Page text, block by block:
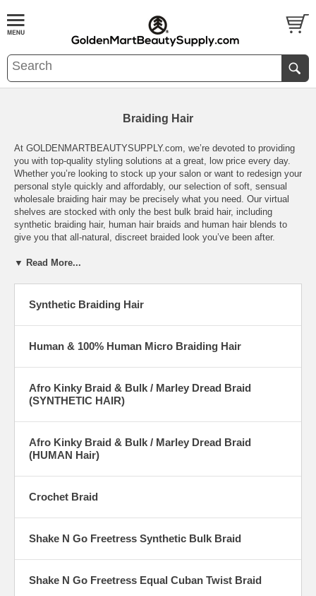
Braiding Hair
At GOLDENMARTBEAUTYSUPPLY.com, we’re devoted to providing
you with top-quality styling solutions at a great, low price every day.
Whether you’re looking to stock up your salon or want to redesign your
personal style quickly and affordably, our selection of soft, sensual
wholesale braiding hair may be precisely what you need. Our virtual
shelves are stocked with only the best bulk braid hair, including
synthetic braiding hair, human hair braids and human hair blends to
give you that all-natural, discreet braided look you’ve been after.
Our synthetic braiding hair is made by only the top brands including
The beauty of synthetic braiding hair is that it offers unrivaled texture
and shine just like real, human hair but comes at a fraction of the cost
of other natural human hair braids. Still, if you like the look of 100
like Motown tress and Ultra Beauty. All-natural human hair braids allow
you to style and re-style time after time, leaving you with the ultimate
Our wholesale braiding hair comes in just about every style, texture
to give you the exact visual aesthetic you’re after. We also carry deep
pressed braids, wavy braids and premium fiber braids to help you find
eligible for our hassle-free return policy, so if you don’t like the way
something looks or feels, just send it back to
credit.
▼ Read More...
Synthetic Braiding Hair
Human & 100% Human Micro Braiding Hair
Afro Kinky Braid & Bulk / Marley Dread Braid
(SYNTHETIC HAIR)
Afro Kinky Braid & Bulk / Marley Dread Braid
(HUMAN Hair)
Crochet Braid
Shake N Go Freetress Synthetic Bulk Braid
Shake N Go Freetress Equal Cuban Twist Braid